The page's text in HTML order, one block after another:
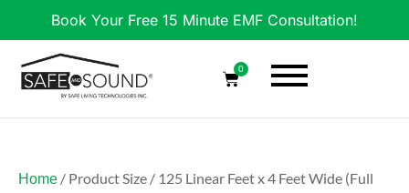
Book Your Free 15 Minute EMF Consultation!
0
Home / Product Size / 125 Linear Feet x 4 Feet Wide (Full